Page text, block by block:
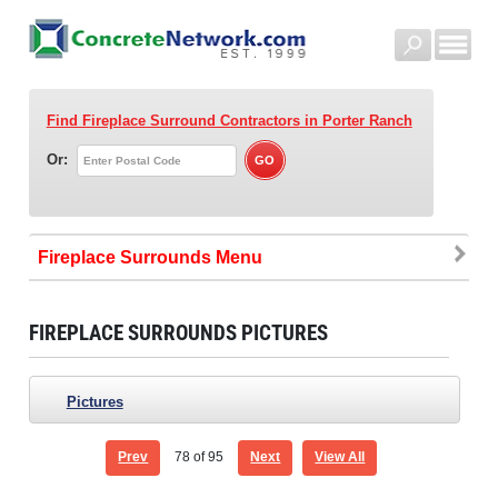
Find Fireplace Surround Contractorsin Porter Ranch
Or:
Fireplace Surrounds
FIREPLACE SURROUNDS PICTURES
Pictures
Prev 78 of 95 Next View All